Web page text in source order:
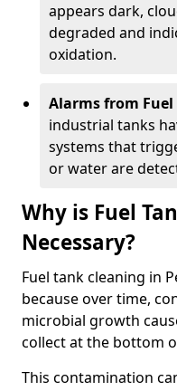
appears dark,
degraded and
oxidation.
Alarms from
industrial tanks
systems that
or water are
Why is Fuel
Necessary?
Fuel tank cleaning in
because over time,
microbial growth
collect at the bottom
This contamination